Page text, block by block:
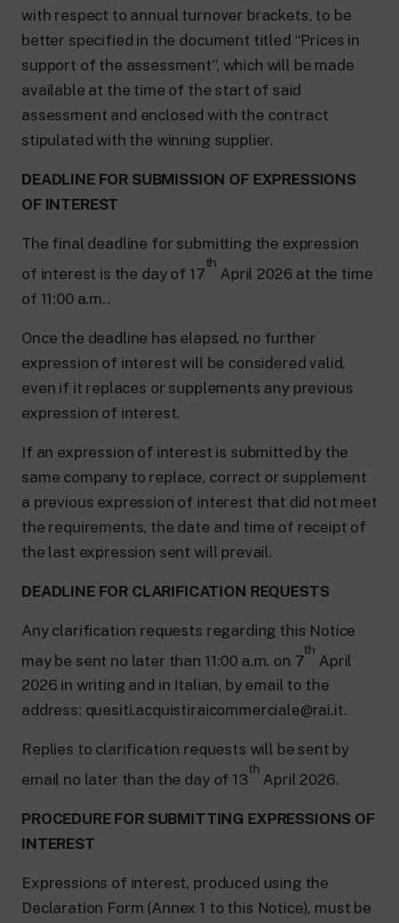
with respect to annual turnover brackets, to be
better specified in the document titled “Prices in
support of the assessment”, which will be made
available at the time of the start of said
assessment and enclosed with the contract
stipulated with the winning supplier.
DEADLINE FOR SUBMISSION OF EXPRESSIONS
OF INTEREST
The final deadline for submitting the expression
of interest is the day of 17
th
April 2026 at the time
of 11:00 a.m..
Once the deadline has elapsed, no further
expression of interest will be considered valid,
even if it replaces or supplements any previous
expression of interest.
If an expression of interest is submitted by the
same company to replace, correct or supplement
a previous expression of interest that did not meet
the requirements, the date and time of receipt of
the last expression sent will prevail.
DEADLINE FOR CLARIFICATION REQUESTS
Any clarification requests regarding this Notice
may be sent no later than 11:00 a.m. on 7
th
April
2026 in writing and in Italian, by email to the
address: quesiti.acquistiraicommerciale@rai.it.
Replies to clarification requests will be sent by
email no later than the day of 13
th
April 2026.
PROCEDURE FOR SUBMITTING EXPRESSIONS OF
INTEREST
Expressions of interest, produced using the
Declaration Form (Annex 1 to this Notice), must be